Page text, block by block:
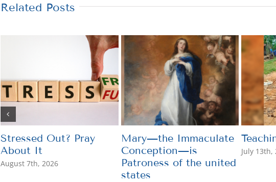
Related Posts
Stressed Out? Pray
About It
August 7th, 2026
Mary—the Immaculate
Conception—is
Patroness of the united
states
July 13th,